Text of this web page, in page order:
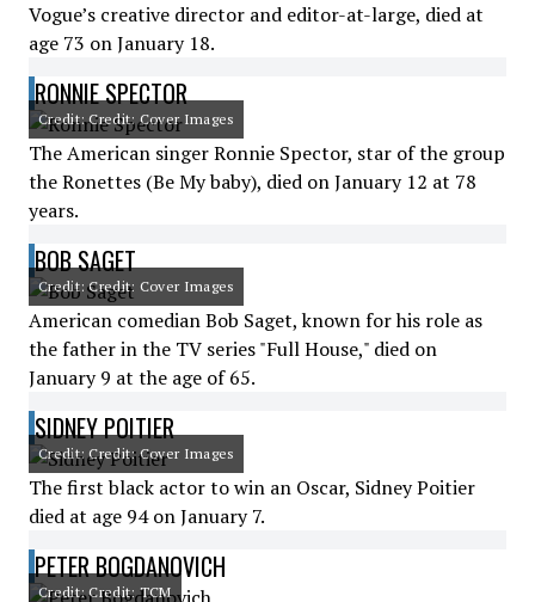
Vogue’s creative director and editor-at-large, died at
age 73 on January 18.
RONNIE SPECTOR
Credit: Credit: Cover Images
The American singer Ronnie Spector, star of the group
the Ronettes (Be My baby), died on January 12 at 78
years.
BOB SAGET
Credit: Credit: Cover Images
American comedian Bob Saget, known for his role as
the father in the TV series "Full House," died on
January 9 at the age of 65.
SIDNEY POITIER
Credit: Credit: Cover Images
The first black actor to win an Oscar, Sidney Poitier
died at age 94 on January 7.
PETER BOGDANOVICH
Credit: Credit: TCM